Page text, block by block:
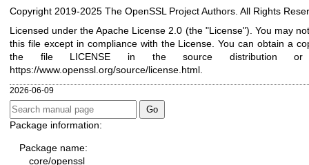
Copyright 2019-2025 The OpenSSL Project Authors. All Rights
Licensed under the Apache License 2.0 (the "License"). You may
this file except in compliance with the License. You can obtain a
the file LICENSE in the source distribution
https://www.openssl.org/source/license.html
2026-06-09
Package information:
Package name:
core/openssl